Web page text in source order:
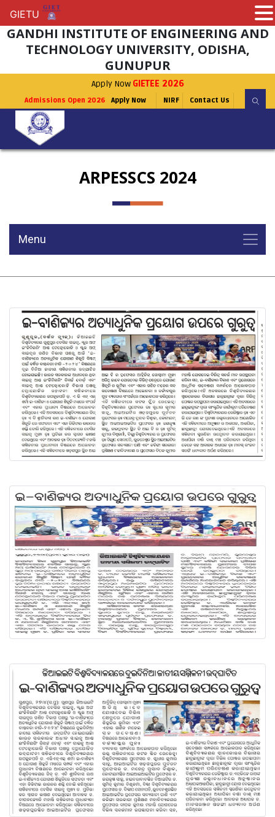
GANDHI INSTITUTE OF ENGINEERING AND
TECHNOLOGY UNIVERSITY, ODISHA,
GUNUPUR
Apply Now GIETEE 2026
Admissions Open 2026 Apply Now NIRF Contact Us
ARPESSCS 2024
Menu
GIETU
GIETU